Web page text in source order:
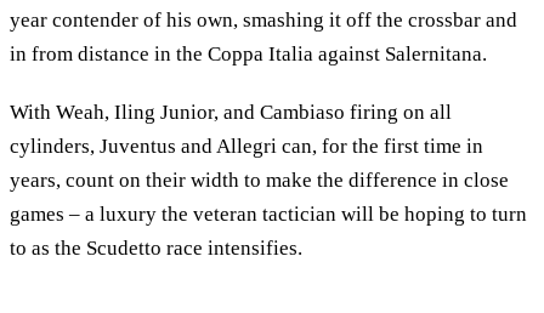
year contender of his own, smashing it off the crossbar and
in from distance in the Coppa Italia against Salernitana.
With Weah, Iling Junior, and Cambiaso firing on all
cylinders, Juventus and Allegri can, for the first time in
years, count on their width to make the difference in close
games – a luxury the veteran tactician will be hoping to turn
to as the Scudetto race intensifies.